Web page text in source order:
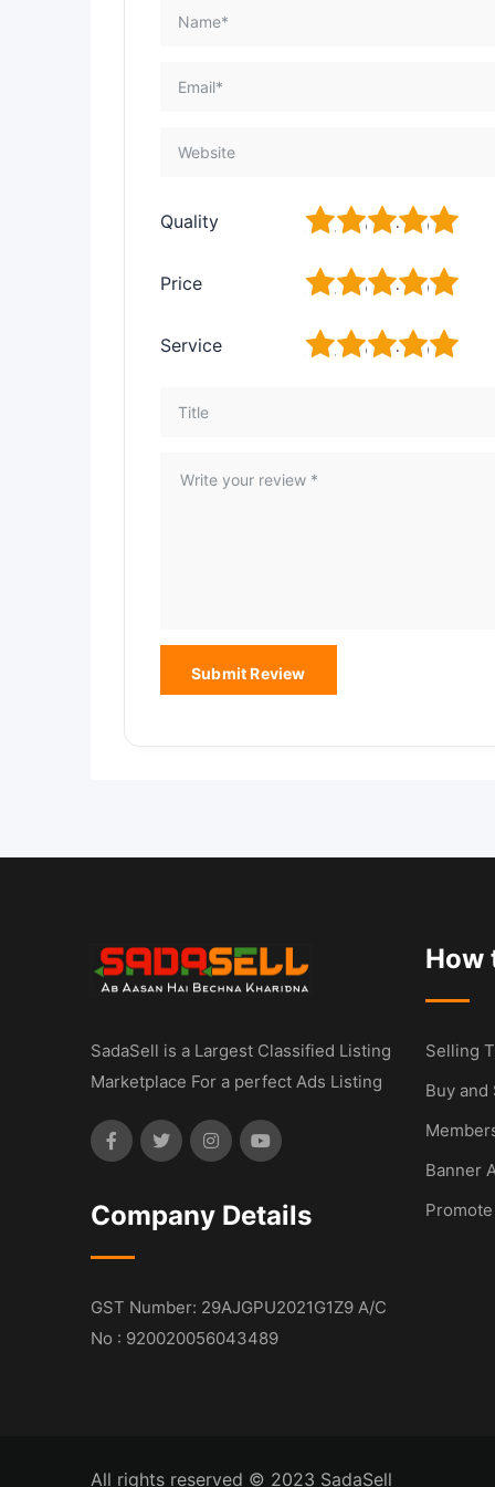
Quality 5
4
3
2
Price 5
4
3
2
Service 5
4
3
2
SadaSell is a Largest Classified Listing
Marketplace For a perfect Ads Listing
Company Details
GST Number: 29AJGPU2021G1Z9 A/C
No : 920020056043489
How
Selling
Buy and
Banner
All rights reserved © 2023 SadaSell